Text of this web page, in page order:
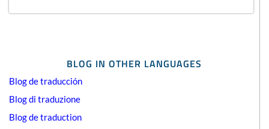
BLOG IN OTHER LANGUAGES
Blog de traducción
Blog di traduzione
Blog de traduction